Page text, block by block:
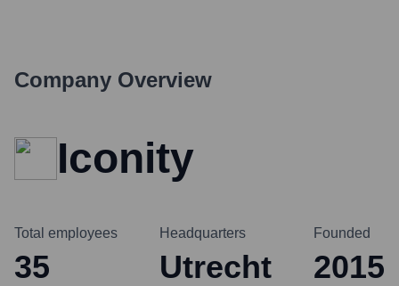
Company Overview
Iconity
Total employees
35
Headquarters
Utrecht
Founded
2015